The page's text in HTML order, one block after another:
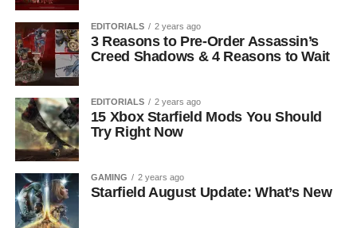
EDITORIALS 2 years ago
3 Reasons to Pre-Order Assassin’s
Creed Shadows & 4 Reasons to Wait
EDITORIALS 2 years ago
15 Xbox Starfield Mods You Should
Try Right Now
GAMING 2 years ago
Starfield August Update: What’s New